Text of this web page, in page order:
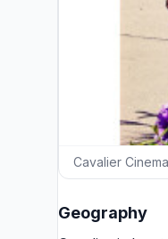
Cavalier
Geography